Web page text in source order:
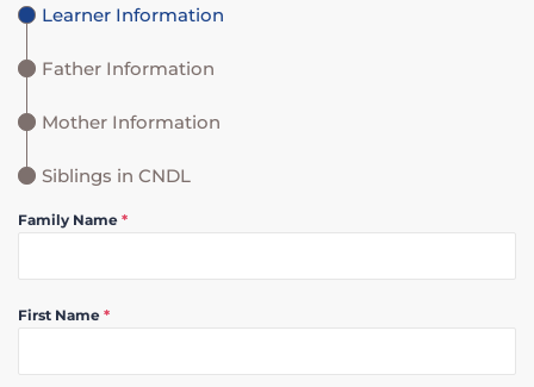
Learner Information
Father Information
Mother Information
Siblings in CNDL
Family Name *
First Name *